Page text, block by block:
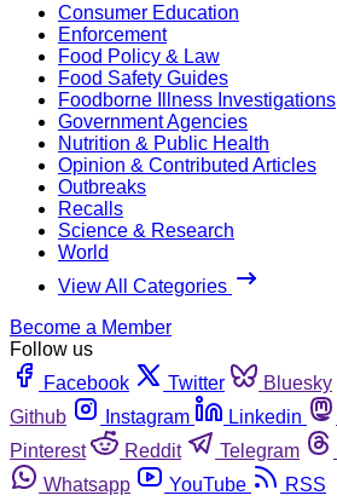
Consumer Education
Enforcement
Food Policy & Law
Food Safety Guides
Foodborne Illness Investigations
Government Agencies
Nutrition & Public Health
Opinion & Contributed Articles
Outbreaks
Recalls
Science & Research
World
View All Categories
Become a Member
Follow us
Facebook
Twitter Bluesky
Github
Instagram Linkedin
Pinterest
Reddit Telegram
Whatsapp
YouTube RSS